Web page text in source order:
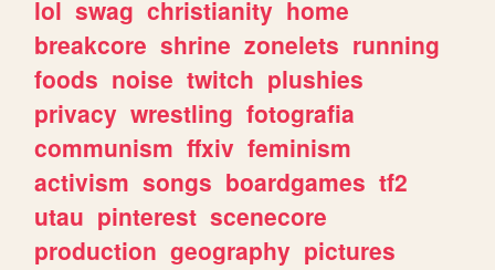
lol swag christianity home
breakcore shrine zonelets running
foods noise twitch plushies
privacy wrestling fotografia
communism ffxiv feminism
activism songs boardgames tf2
utau pinterest scenecore
production geography pictures